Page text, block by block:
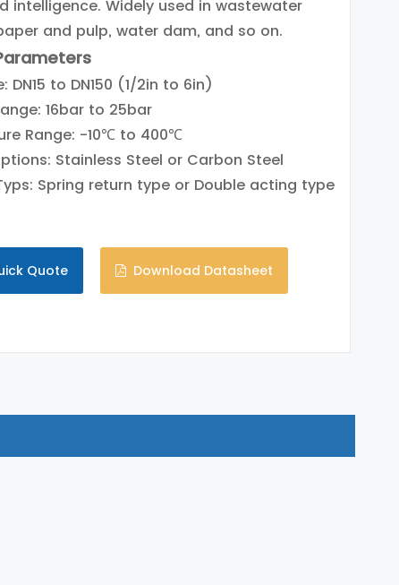
intelligence. Widely used in wastewater
and pulp, water dam, and so on.
DN15 to DN150 (1/2in to 6in)
16bar to 25bar
Range: -10℃ to 400℃
Stainless Steel or Carbon Steel
Spring return type or Double acting type
Quote Download Datasheet